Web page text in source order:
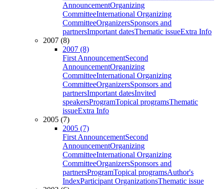
AnnouncementOrganizing
CommitteeInternational Organizing
CommitteeOrganizersSponsors and
partnersImportant datesThematic issueExtra Info
2007 (8)
2007 (8)
First AnnouncementSecond
AnnouncementOrganizing
CommitteeInternational Organizing
CommitteeOrganizersSponsors and
partnersImportant datesInvited
speakersProgramTopical programsThematic
issueExtra Info
2005 (7)
2005 (7)
First AnnouncementSecond
AnnouncementOrganizing
CommitteeInternational Organizing
CommitteeOrganizersSponsors and
partnersProgramTopical programsAuthor's
IndexParticipant OrganizationsThematic issue